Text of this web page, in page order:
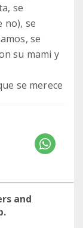
se
no), se
se
su mami y
se merece
and